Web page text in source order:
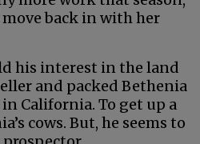
back in with her
his interest in the land
and packed Bethenia
California. To get up a
cows. But, he seems to